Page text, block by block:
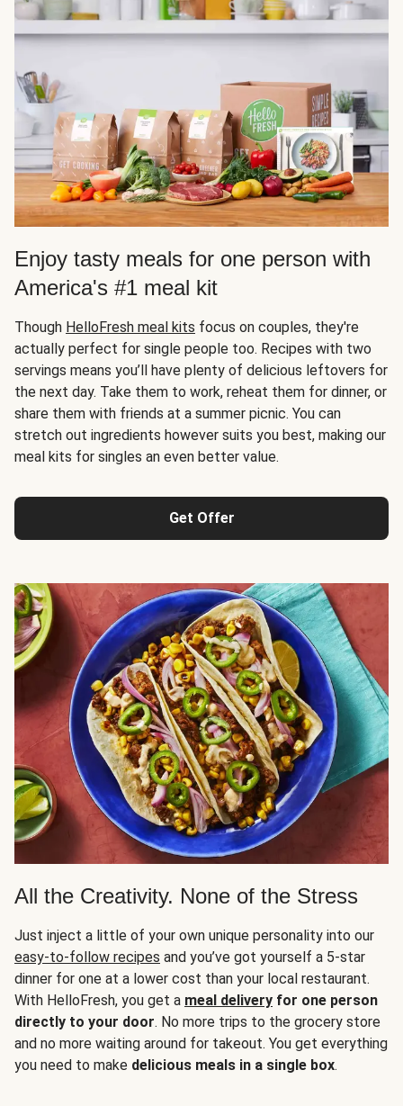
Enjoy tasty meals for one person with
America's #1 meal kit
Though HelloFresh meal kits focus on couples, they're
actually perfect for single people too. Recipes with two
servings means you’ll have plenty of delicious leftovers for
the next day. Take them to work, reheat them for dinner, or
share them with friends at a summer picnic. You can
stretch out ingredients however suits you best, making our
meal kits for singles an even better value.
Get Offer
All the Creativity. None of the Stress
Just inject a little of your own unique personality into our
easy-to-follow recipes and you’ve got yourself a 5-star
dinner for one at a lower cost than your local restaurant.
With HelloFresh, you get a meal delivery for one person
directly to your door. No more trips to the grocery store
and no more waiting around for takeout. You get everything
you need to make delicious meals in a single box.